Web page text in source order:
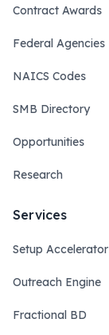
Contract Awards
Federal Agencies
NAICS Codes
SMB Directory
Opportunities
Research
Services
Setup Accelerator
Outreach Engine
Fractional BD